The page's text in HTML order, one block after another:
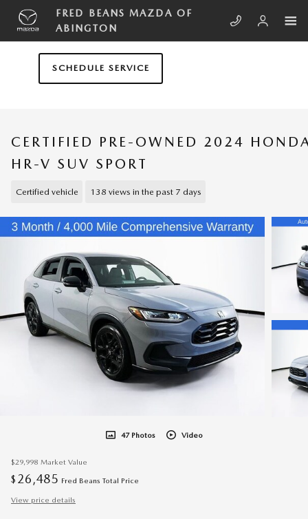
Skip to main content
FRED BEANS MAZDA OF
ABINGTON
SCHEDULE SERVICE
CERTIFIED PRE-OWNED 2024
HR-V SUV SPORT
Certified vehicle 138 views in the past 7 days
47 Photos Video
$29,998 Market Value
$ 26,485 Fred Beans Total Price
View price details